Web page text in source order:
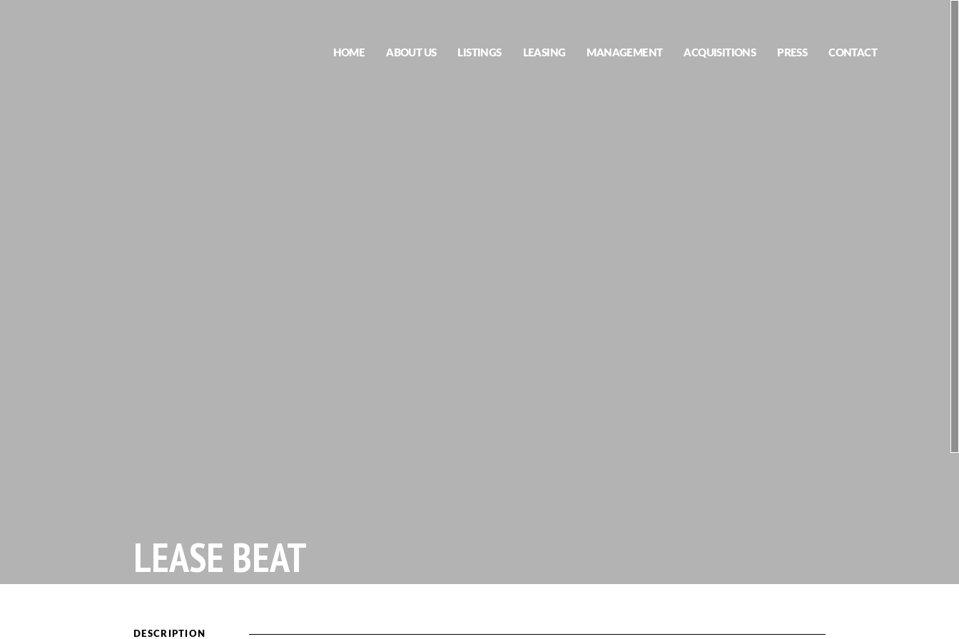
LEASE BEAT
HOME ABOUT US LISTINGS LEASING MANAGEMENT ACQUISITIONS PRESS CONTACT
DESCRIPTION